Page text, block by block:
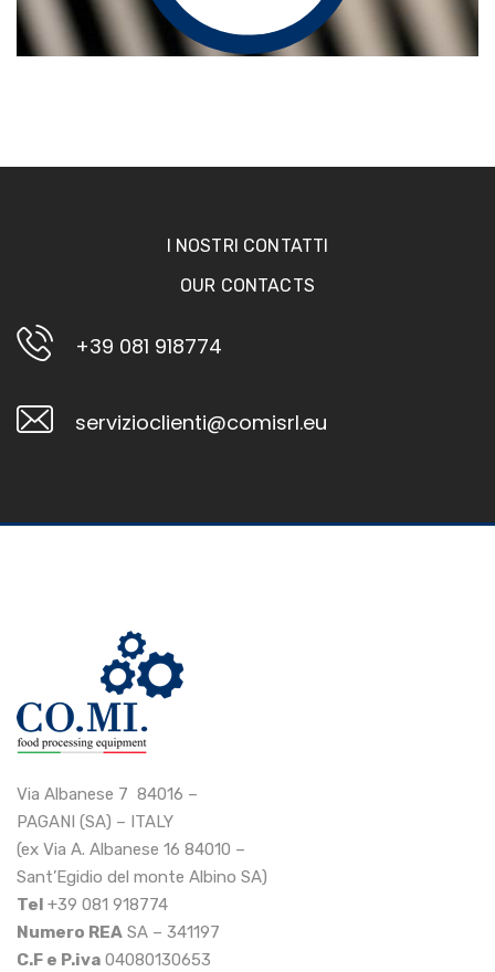
I NOSTRI CONTATTI
OUR CONTACTS
+39 081 918774
servizioclienti@comisrl.eu
Via Albanese 7 84016 –
PAGANI (SA) – ITALY
(ex Via A. Albanese 16 84010 –
Sant’Egidio del monte Albino SA)
Tel +39 081 918774
Numero REA SA – 341197
C.F e P.iva 04080130653